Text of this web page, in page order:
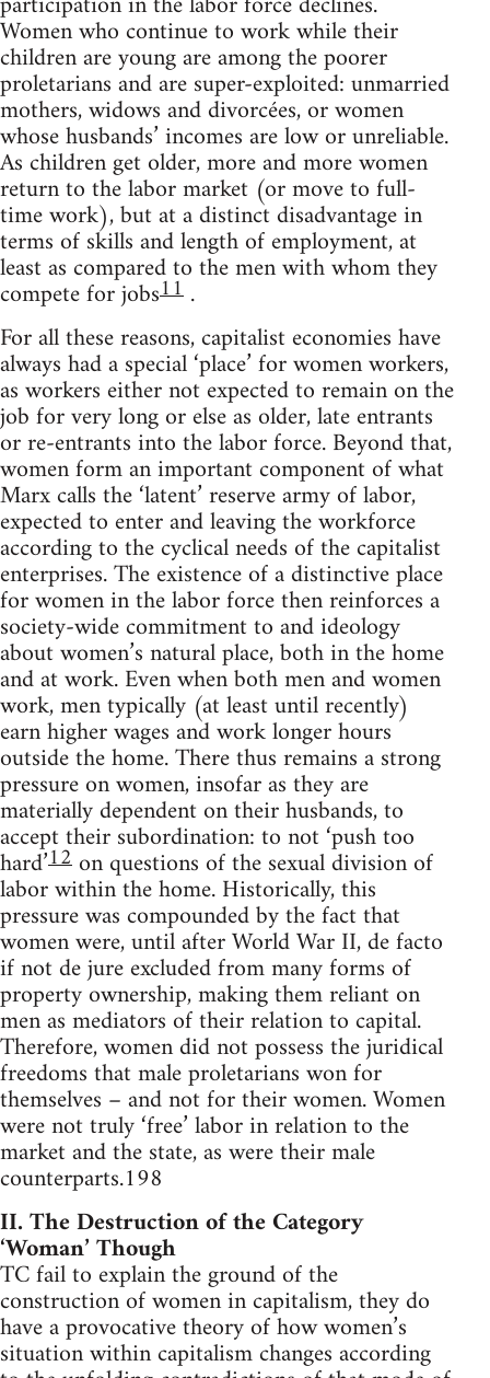
Women who continue to work while their
children are young are among the poorer
proletarians and are super-exploited: unmarried
mothers, widows and divorcées, or women
whose husbands’ incomes are low or unreliable.
As children get older, more and more women
return to the labor market (or move to full-
time work), but at a distinct disadvantage in
terms of skills and length of employment, at
least as compared to the men with whom they
compete for jobs11 .
For all these reasons, capitalist economies have
always had a special ‘place’ for women workers,
as workers either not expected to remain on the
job for very long or else as older, late entrants
or re-entrants into the labor force. Beyond that,
women form an important component of what
Marx calls the ‘latent’ reserve army of labor,
expected to enter and leaving the workforce
according to the cyclical needs of the capitalist
enterprises. The existence of a distinctive place
for women in the labor force then reinforces a
society-wide commitment to and ideology
about women’s natural place, both in the home
and at work. Even when both men and women
work, men typically (at least until recently)
earn higher wages and work longer hours
outside the home. There thus remains a strong
pressure on women, insofar as they are
materially dependent on their husbands, to
accept their subordination: to not ‘push too
hard’12 on questions of the sexual division of
labor within the home. Historically, this
pressure was compounded by the fact that
women were, until after World War II, de facto
if not de jure excluded from many forms of
property ownership, making them reliant on
men as mediators of their relation to capital.
Therefore, women did not possess the juridical
freedoms that male proletarians won for
themselves – and not for their women. Women
were not truly ‘free’ labor in relation to the
market and the state, as were their male
counterparts.198
II. The Destruction of the Category
‘Woman’ Though
TC fail to explain the ground of the
construction of women in capitalism, they do
have a provocative theory of how women’s
situation within capitalism changes according